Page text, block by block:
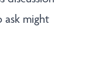
ask might